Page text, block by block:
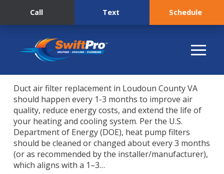
Call Text Schedule
Duct air filter replacement in Loudoun County VA
should happen every 1-3 months to improve air
quality, reduce energy costs, and extend the life of
your heating and cooling system. Per the U.S.
Department of Energy (DOE), heat pump filters
should be cleaned or changed about every 3 months
(or as recommended by the installer/manufacturer),
which aligns with a 1–3…